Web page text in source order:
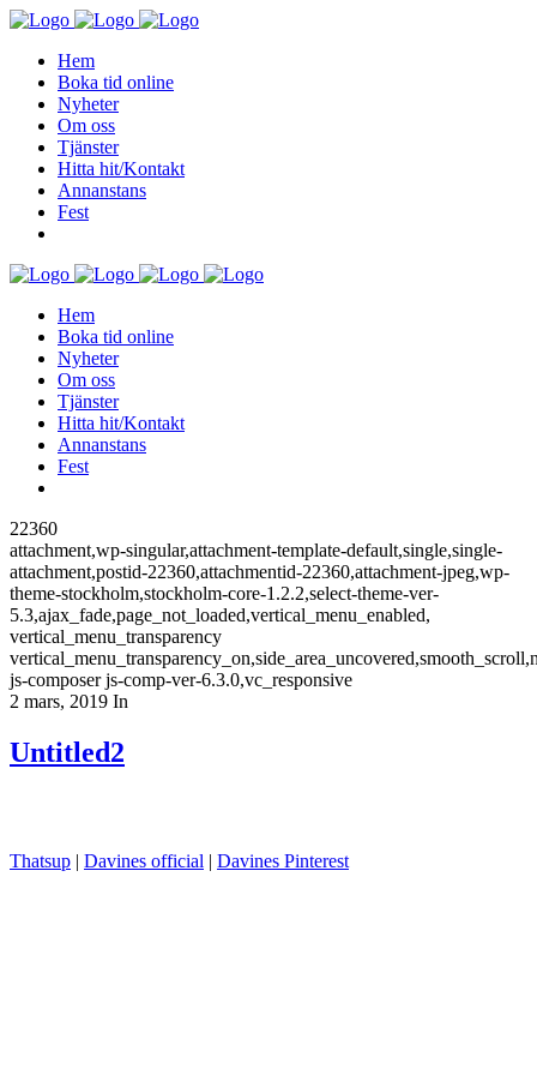
Hem
Boka tid online
Nyheter
Om oss
Tjänster
Hitta hit/Kontakt
Annanstans
Fest
Hem
Boka tid online
Nyheter
Om oss
Tjänster
Hitta hit/Kontakt
Annanstans
Fest
22360
attachment,wp-singular,attachment-template-default,single,single-
attachment,postid-22360,attachmentid-22360,attachment-jpeg,wp-
theme-stockholm,stockholm-core-1.2.2,select-theme-ver-
5.3,ajax_fade,page_not_loaded,vertical_menu_enabled,
vertical_menu_transparency
js-composer js-comp-ver-6.3.0,vc_responsive
2 mars, 2019 In
Untitled2
Thatsup | Davines official | Davines Pinterest